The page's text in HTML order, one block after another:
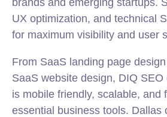
brands and emerging startups.
UX optimization, and technical
for maximum visibility and user
From SaaS landing page
SaaS website design, DIQ
is mobile friendly, scalable, and
essential business tools. Dallas